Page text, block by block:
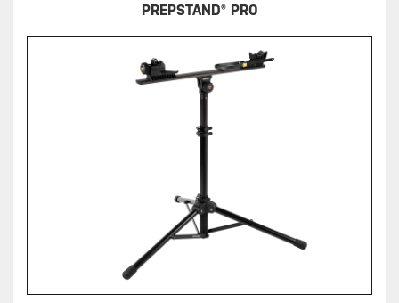
PREPSTAND® PRO